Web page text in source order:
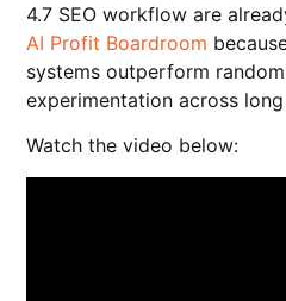
4.7 SEO workflow are
AI Profit Boardroom
systems outperform
experimentation across
Watch the video below: